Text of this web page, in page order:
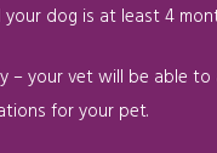
dog is at least 4
– your vet will be able to
for your pet.